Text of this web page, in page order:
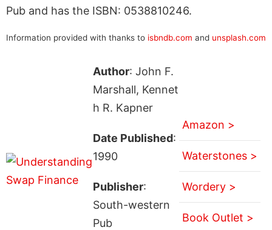
Pub and has the ISBN: 0538810246.
Information provided with thanks to isbndb.com and unsplash.com
Author: John F.
Marshall, Kennet
h R. Kapner
Date Published:
1990
Publisher:
South-western
Pub
Amazon >
Waterstones >
Wordery >
Book Outlet >